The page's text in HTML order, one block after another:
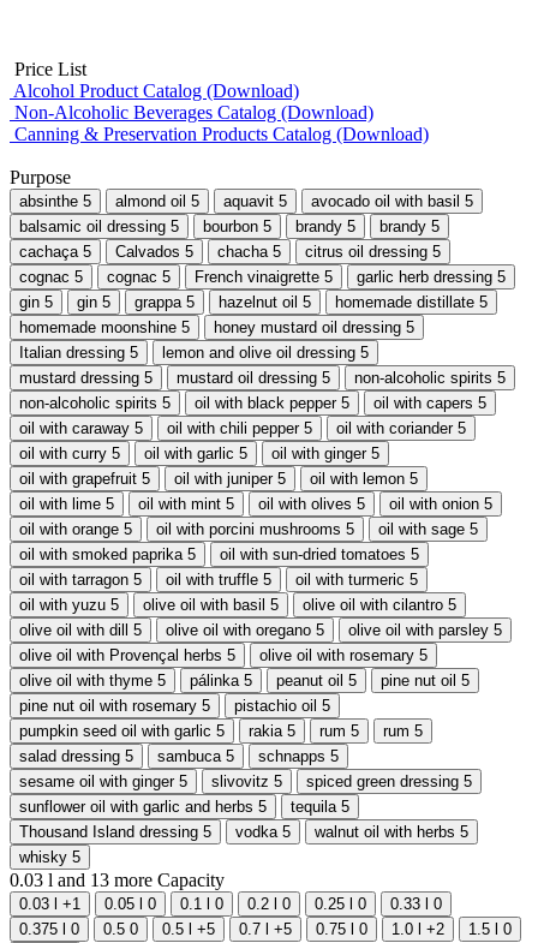
Price List
Alcohol Product Catalog (Download)
Non-Alcoholic Beverages Catalog (Download)
Canning & Preservation Products Catalog (Download)
Purpose
absinthe 5 almond oil 5 aquavit 5 avocado oil with basil 5
balsamic oil dressing 5 bourbon 5 brandy 5 brandy 5
cachaça 5 Calvados 5 chacha 5 citrus oil dressing 5
cognac 5 cognac 5 French vinaigrette 5 garlic herb dressing 5
gin 5 gin 5 grappa 5 hazelnut oil 5 homemade distillate 5
homemade moonshine 5 honey mustard oil dressing 5
Italian dressing 5 lemon and olive oil dressing 5
mustard dressing 5 mustard oil dressing 5 non-alcoholic spirits 5
non-alcoholic spirits 5 oil with black pepper 5 oil with capers 5
oil with caraway 5 oil with chili pepper 5 oil with coriander 5
oil with curry 5 oil with garlic 5 oil with ginger 5
oil with grapefruit 5 oil with juniper 5 oil with lemon 5
oil with lime 5 oil with mint 5 oil with olives 5 oil with onion 5
oil with orange 5 oil with porcini mushrooms 5 oil with sage 5
oil with smoked paprika 5 oil with sun-dried tomatoes 5
oil with tarragon 5 oil with truffle 5 oil with turmeric 5
oil with yuzu 5 olive oil with basil 5 olive oil with cilantro 5
olive oil with dill
5 olive oil with oregano 5 olive oil with parsley 5
olive oil with Provençal herbs 5 olive oil with rosemary 5
olive oil with thyme 5 pálinka 5 peanut oil 5 pine nut oil 5
pine nut oil with rosemary 5 pistachio oil 5
pumpkin seed oil with garlic 5 rakia 5 rum 5 rum 5
salad dressing 5 sambuca 5 schnapps 5
sesame oil with ginger 5 slivovitz 5 spiced green dressing 5
sunflower oil with garlic and herbs 5 tequila 5
Thousand Island dressing 5 vodka 5 walnut oil with herbs 5
whisky 5
0.03 l and 13 more Capacity
0.03 l +1 0.05 l 0 0.1 l 0 0.2 l 0 0.25 l 0 0.33 l
0
0.375 l
0 0.5 0 0.5 l +5 0.7 l +5 0.75 l 0 1.0 l +2 1.5 l
0